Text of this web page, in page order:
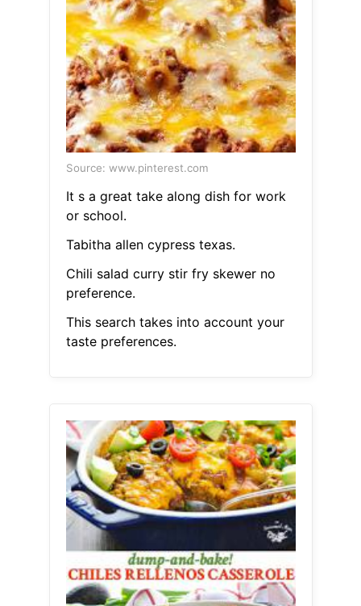
Source: www.pinterest.com
It s a great take along dish for work
or school.
Tabitha allen cypress texas.
Chili salad curry stir fry skewer no
preference.
This search takes into account your
taste preferences.